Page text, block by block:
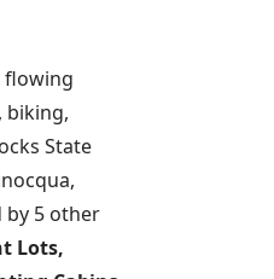
flowing
biking,
State
by 5 other
Lots,